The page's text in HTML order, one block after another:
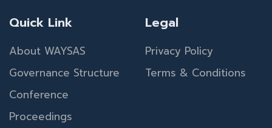
Quick Link
About WAYSAS
Governance Structure
Conference
Proceedings
Legal
Privacy Policy
Terms & Conditions